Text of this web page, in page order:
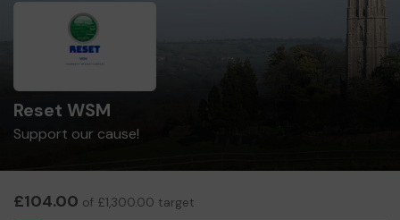
Reset WSM
Support our cause!
£104.00 of £1,300.00 target